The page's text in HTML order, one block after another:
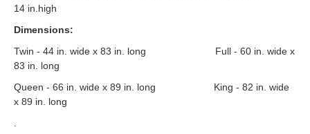
14 in.high
Dimensions:
Twin - 44 in. wide x 83 in. long Full - 60 in. wide x
83 in. long
Queen - 66 in. wide x 89 in. long King - 82 in. wide
x 89 in. long